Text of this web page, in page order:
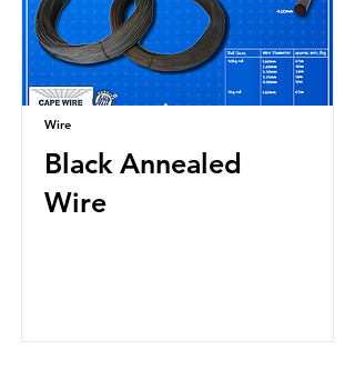
Wire
Black Annealed
Wire